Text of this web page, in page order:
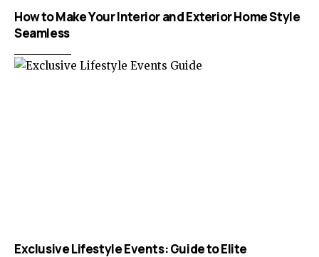
How to Make Your Interior and Exterior Home Style
Seamless
Exclusive Lifestyle Events: Guide to Elite